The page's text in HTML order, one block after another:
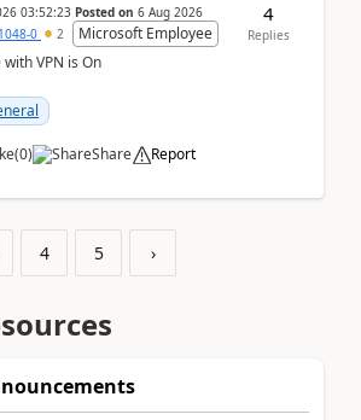
03:52:23 Posted on 6 Aug 2026
0 2
Microsoft Employee
VPN is On
(0) Share Report
4
Replies
4 5 ›